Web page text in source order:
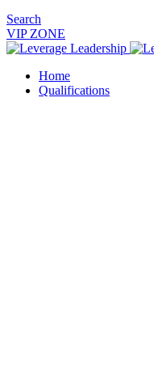
Search
VIP ZONE
Home
Qualifications